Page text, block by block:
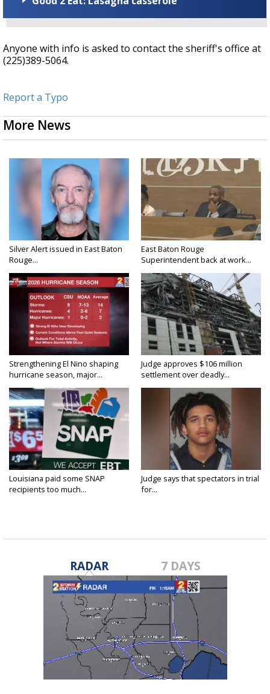
Anyone with info is asked to contact the sheriff's office at
(225)389-5064.
Report a Typo
More News
Silver Alert issued in East Baton
Rouge...
East Baton Rouge
Superintendent back at work...
Strengthening El Nino shaping
hurricane season, major...
Judge approves $106 million
settlement over deadly...
Louisiana paid some SNAP
recipients too much...
Judge says that spectators in trial
for...
RADAR 7 DAYS